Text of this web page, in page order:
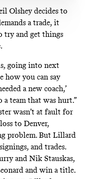
Olshey decides to
a trade, it
try and get things
going into next
how you can say
a new coach,’
team that was hurt.”
wasn’t at fault for
to Denver,
problem. But Lillard
and trades.
and Nik Stauskas,
and win a title.